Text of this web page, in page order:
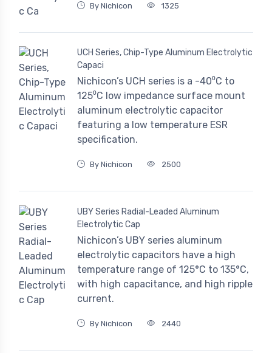
By Nichicon 1325
UCH Series, Chip-Type Aluminum Electrolytic
Capaci
Nichicon’s UCH series is a -40⁰C to
125⁰C low impedance surface mount
aluminum electrolytic capacitor
featuring a low temperature ESR
specification.
By Nichicon 2500
UBY Series Radial-Leaded Aluminum
Electrolytic Cap
Nichicon’s UBY series aluminum
electrolytic capacitors have a high
temperature range of 125°C to 135°C,
with high capacitance, and high ripple
current.
By Nichicon 2440